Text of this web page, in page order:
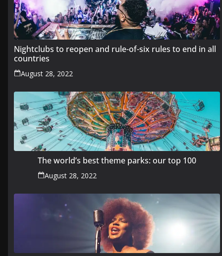
Nightclubs to reopen and rule-of-six rules to end in all
countries
August 28, 2022
The world’s best theme parks: our top 100
August 28, 2022